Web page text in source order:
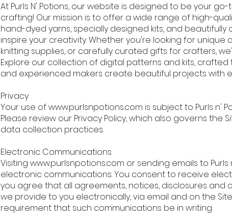
At Purls N' Potions, our website is designed to be your
crafting! Our mission is to offer a wide range of high-
hand-dyed yarns, specially designed kits, and
inspire your creativity. Whether you're looking for unique
knitting supplies, or carefully curated gifts for crafters,
Explore our collection of digital patterns and kits,
and experienced makers create beautiful projects with
Privacy
Your use ofwww.purlsnpotions.com is subject to Purls n'
Please review our Privacy Policy, which also governs the
data collection practices.
Electronic Communications
Visiting www.purlsnpotions.com or sending emails to Purls
electronic communications. You consent to receive
you agree that all agreements, notices, disclosures and
we provide to you electronically, via email and on the
requirement that such communications be in writing.